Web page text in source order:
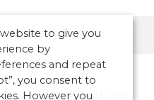
reserved.Designed by
to give you
by
and repeat
you consent to
However you